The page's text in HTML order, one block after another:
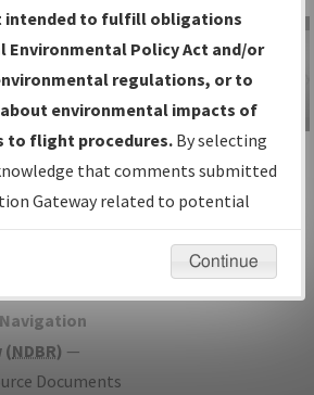
Charts,
— Current IFPs
or Amendments
Date and
— All coordinated
procedure
(NDBR) —
Documents
IFP Information
Gateway
Instructional Video
intended to fulfill obligations
Environmental Policy Act and/or
regulations, or to
environmental impacts of
to flight procedures. By selecting
that comments submitted
Gateway related to potential
will not be considered.
Continue